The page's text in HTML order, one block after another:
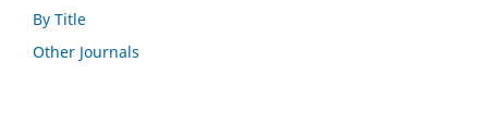
By Title
Other Journals